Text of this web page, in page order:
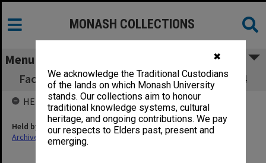
✖
We acknowledge the Traditional Custodians
of the lands on which Monash University
stands. Our collections aim to honour
traditional knowledge systems, cultural
heritage, and ongoing contributions. We pay
our respects to Elders past, present and
emerging.
MONASH COLLECTIONS
Menu
Faculty Executive Jun 2004 - September 2004
HELD BY
Held by
Archives